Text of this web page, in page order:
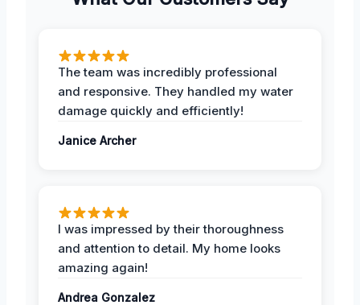
The team was incredibly professional
and responsive. They handled my water
damage quickly and efficiently!
Janice Archer
I was impressed by their thoroughness
and attention to detail. My home looks
amazing again!
Andrea Gonzalez